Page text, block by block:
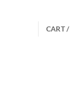
CART /